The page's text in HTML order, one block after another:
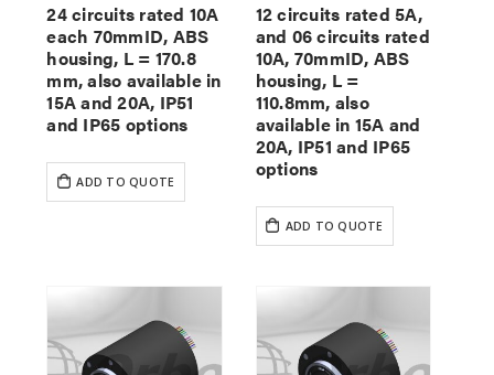
24 circuits rated 10A
each 70mmID, ABS
housing, L = 170.8
mm, also available in
15A and 20A, IP51
and IP65 options
ADD TO QUOTE
12 circuits rated 5A,
and 06 circuits rated
10A, 70mmID, ABS
housing, L =
110.8mm, also
available in 15A and
20A, IP51 and IP65
options
ADD TO QUOTE